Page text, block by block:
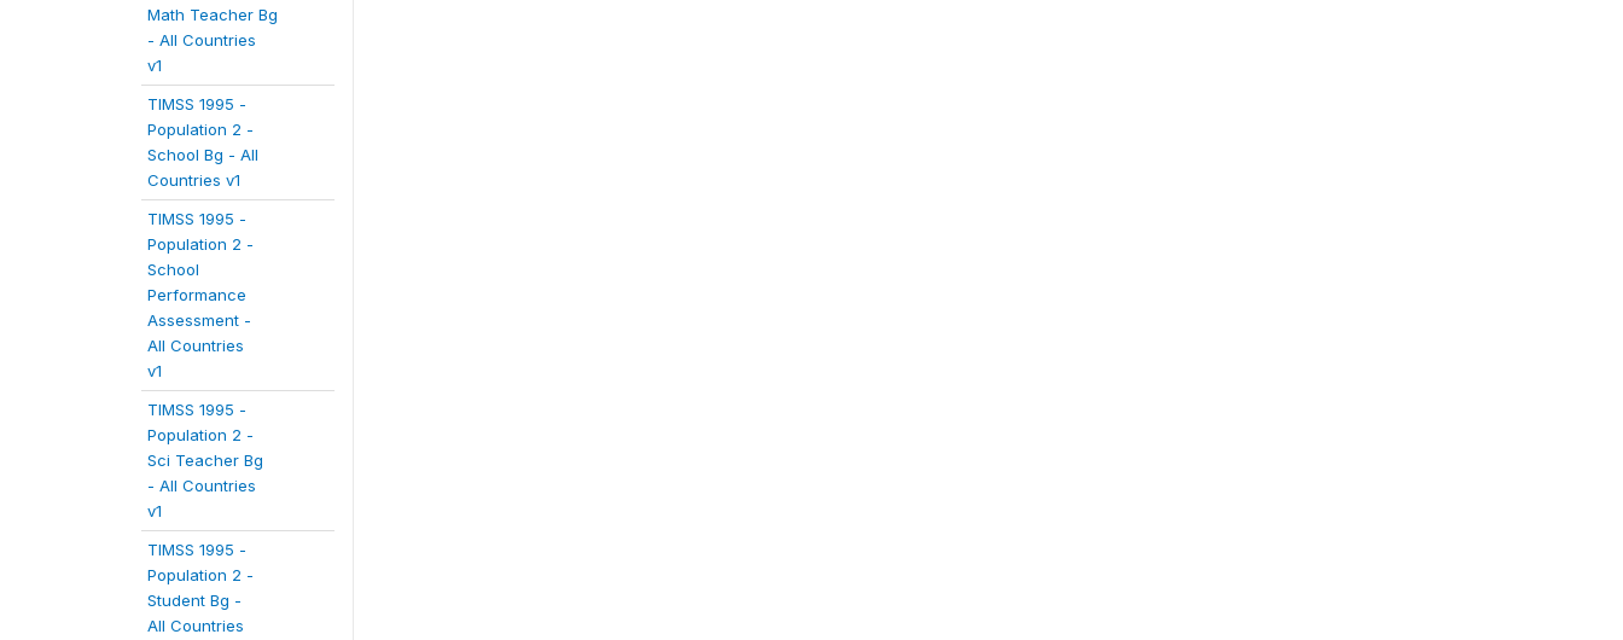
Math Teacher Bg
- All Countries
v1
TIMSS 1995 -
Population 2 -
School Bg - All
Countries v1
TIMSS 1995 -
Population 2 -
School
Performance
Assessment -
All Countries
v1
TIMSS 1995 -
Population 2 -
Sci Teacher Bg
- All Countries
v1
TIMSS 1995 -
Population 2 -
Student Bg -
All Countries